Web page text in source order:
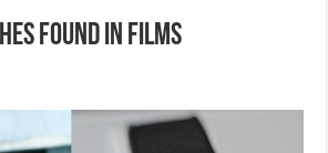
Found In Films